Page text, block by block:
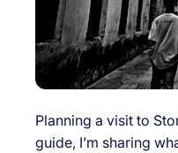
Planning a visit to
guide, I’m sharing